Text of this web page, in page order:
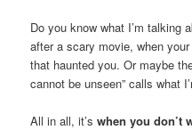
Do you know what I’m talking
after a scary movie, when
that haunted you. Or maybe
cannot be unseen” calls what
All in all, it’swhen you don’t